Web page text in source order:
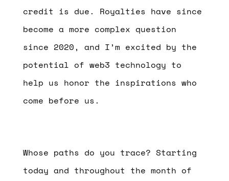
credit is due. Royalties have since
become a more complex question
since 2020, and I’m excited by the
potential of web3 technology to
help us honor the inspirations who
come before us.
Whose paths do you trace? Starting
today and throughout the month of